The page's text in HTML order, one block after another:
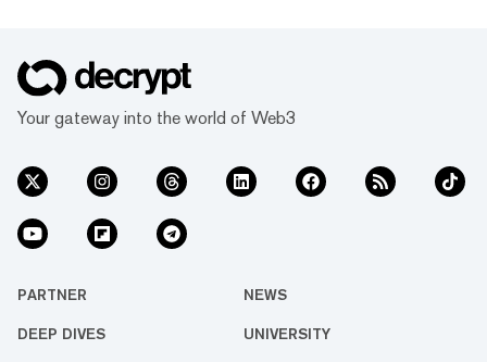
Your gateway into the world of Web3
PARTNER NEWS
DEEP DIVES UNIVERSITY